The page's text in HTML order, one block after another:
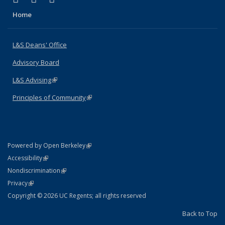
Home
L&S Deans' Office
Advisory Board
L&S Advising(link is external)
Principles of Community(link is external)
Powered by Open Berkeley(link is external)
AccessibilityStatement
(link is external)
NondiscriminationPolicy Statement
(link is external)
PrivacyStatement
(link is external)
Copyright © 2026 UC Regents; all rights reserved
Back to Top